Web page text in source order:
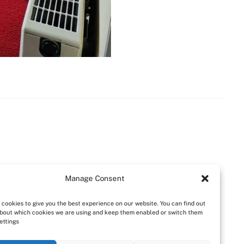
Manage Consent
cookies to give you the best experience on our website. You can find out
which cookies we are using and keep them enabled or switch them